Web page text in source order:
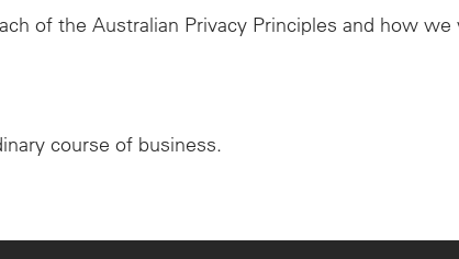
of the Australian Privacy Principles and how
course of business.